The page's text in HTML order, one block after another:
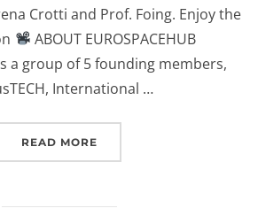
Crotti and Prof. Foing. Enjoy the
ABOUT EUROSPACEHUB
a group of 5 founding members,
International …
READ MORE